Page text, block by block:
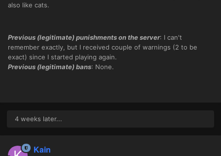
also like cats.
Previous (legitimate) punishments on the server: I can't
remember exactly, but I received couple of warnings (2 to be
exact) since I started playing again.
Previous (legitimate) bans: None.
4 weeks later...
Kain